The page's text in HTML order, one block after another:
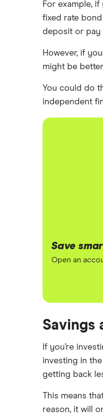
TSB
A – Z list
For example,
fixed rate
deposit or pay
However, if
might be
You could do
independent
Save
Open an
Savings
If you’re
investing in
getting back
This means
reason, it will